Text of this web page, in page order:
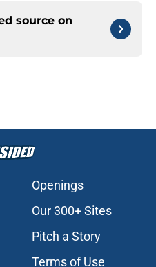
source on
Openings
Our 300+ Sites
Pitch a Story
Terms of Use